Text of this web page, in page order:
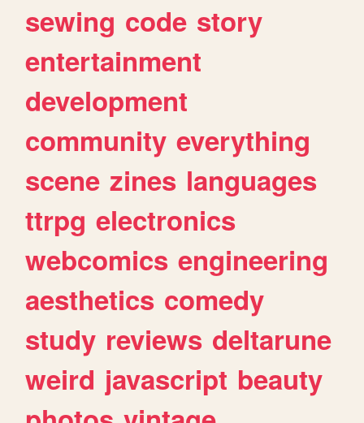
sewing code story
entertainment
development
community everything
scene zines languages
ttrpg electronics
webcomics engineering
aesthetics comedy
study reviews deltarune
weird javascript beauty